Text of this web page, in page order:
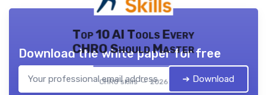
Top 10 AI Tools Every
CHRO Should Master
CHRO skills — 2026
Download the white paper for free
➔ Download